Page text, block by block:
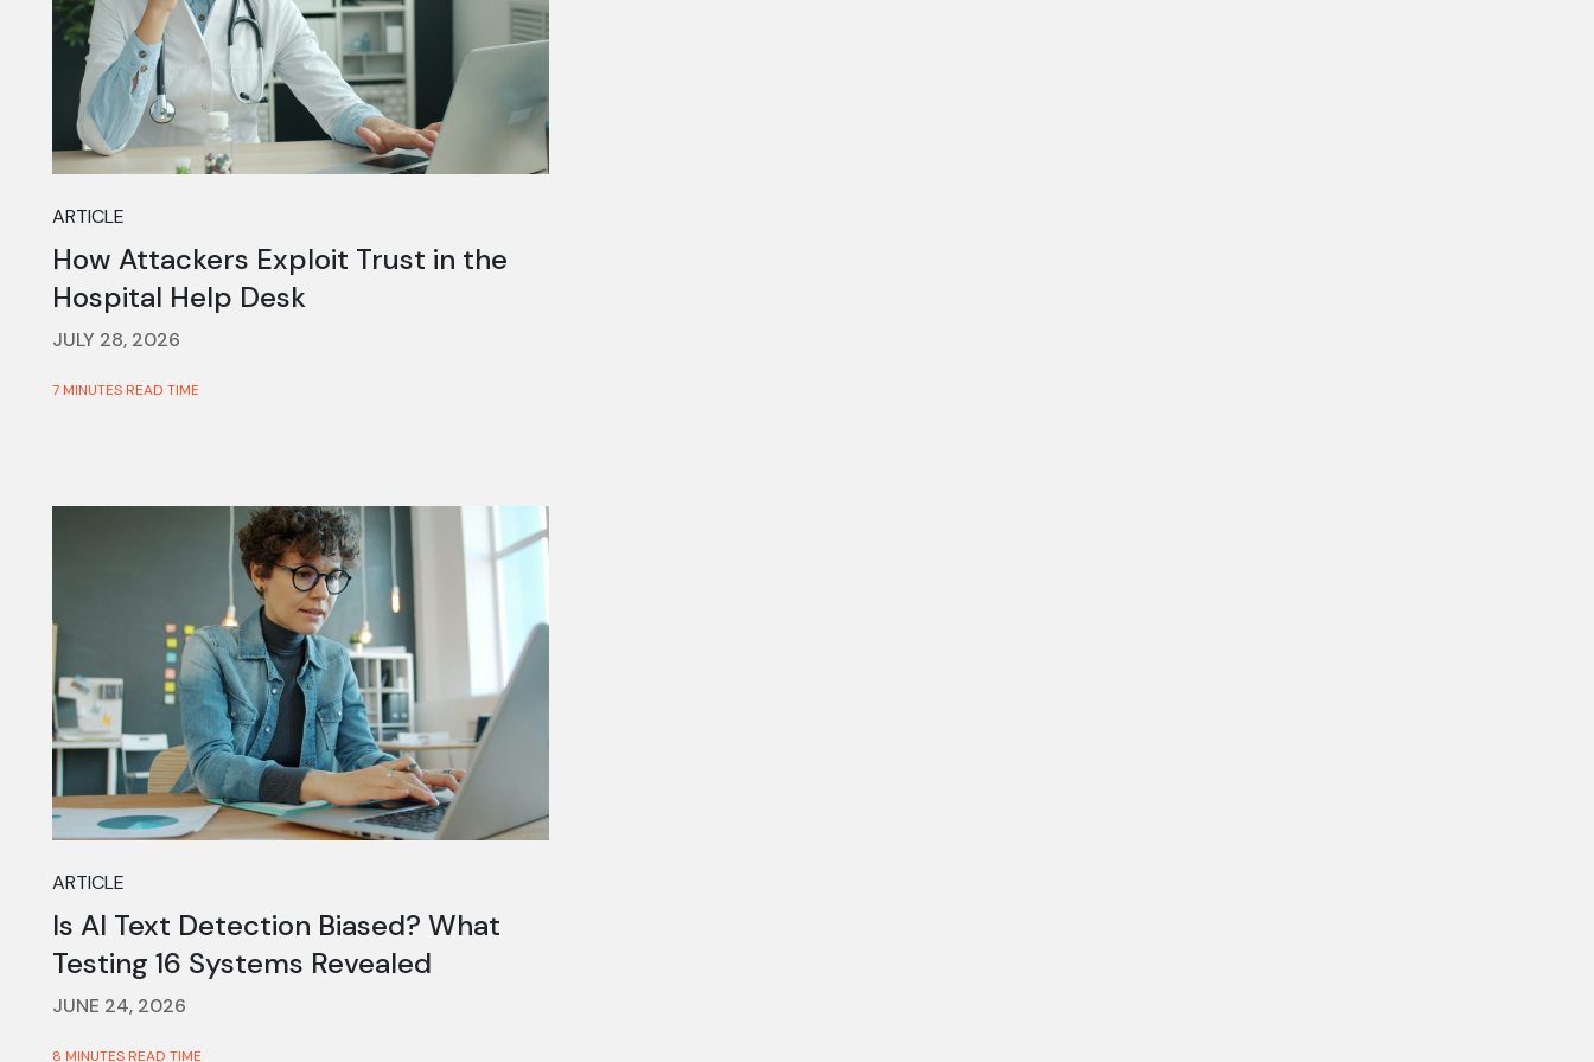
ARTICLE
How Attackers Exploit Trust in the
Hospital Help Desk
JULY 28, 2026
7 MINUTES READ TIME
ARTICLE
Is AI Text Detection Biased? What
Testing 16 Systems Revealed
JUNE 24, 2026
8 MINUTES READ TIME